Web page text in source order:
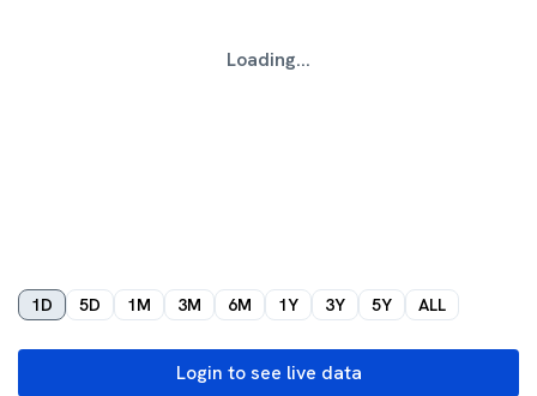
Loading...
1D 5D 1M 3M 6M 1Y 3Y 5Y ALL
Login to see live data